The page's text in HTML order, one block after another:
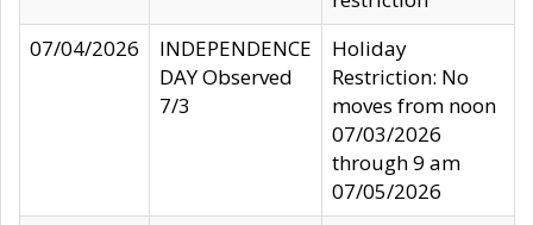
07/04/2026
INDEPENDENCE
DAY Observed
7/3
Holiday
Restriction: No
moves from noon
07/03/2026
through 9 am
07/05/2026